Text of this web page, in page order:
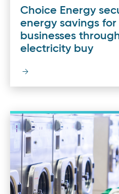
Choice Energy
energy savings
businesses
electricity buy